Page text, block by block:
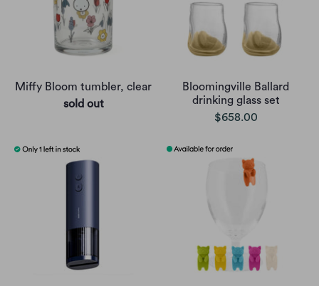
Miffy Bloom tumbler, clear
sold out
Bloomingville Ballard
drinking glass set
$658.00